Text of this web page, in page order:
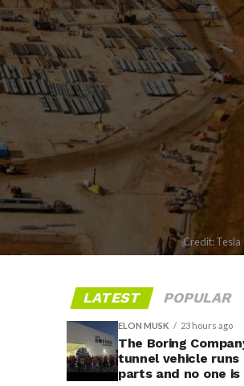
Credit: Tesla
LATEST POPULAR
ELON MUSK 23 hours ago
The Boring
tunnel vehicle runs
parts and no one